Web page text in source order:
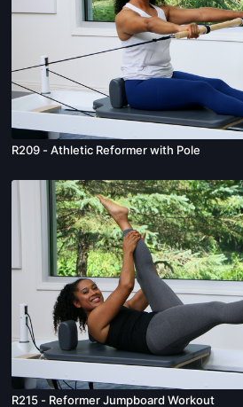
R209 - Athletic Reformer with Pole
R215 - Reformer Jumpboard Workout